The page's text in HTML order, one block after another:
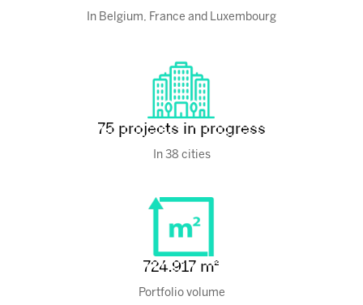
In Belgium, France and Luxembourg
75 projects in progress
In 38 cities
724.917 m²
Portfolio volume